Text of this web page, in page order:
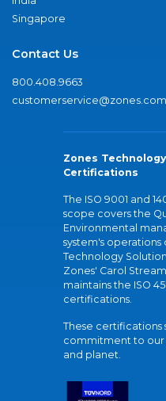
Singapore
Contact Us
800.408.9663
customerservice@zones.com
Zones
Certifications
The ISO 9001 and
scope covers the
Environmental
system's operations
Technology Solution
Zones' Carol
maintains the ISO
certifications.
These certifications
commitment to our
and planet.